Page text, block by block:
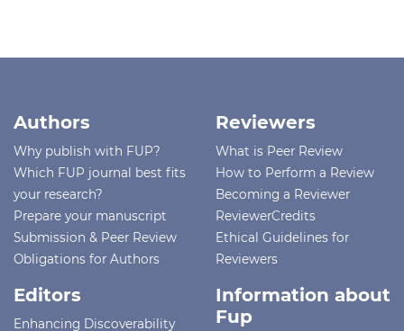
Authors
Why publish with FUP?
Which FUP journal best fits
your research?
Prepare your manuscript
Submission & Peer Review
Obligations for Authors
Reviewers
What is Peer Review
How to Perform a Review
Becoming a Reviewer
ReviewerCredits
Ethical Guidelines for
Reviewers
Editors
Enhancing Discoverability
Information about
Fup